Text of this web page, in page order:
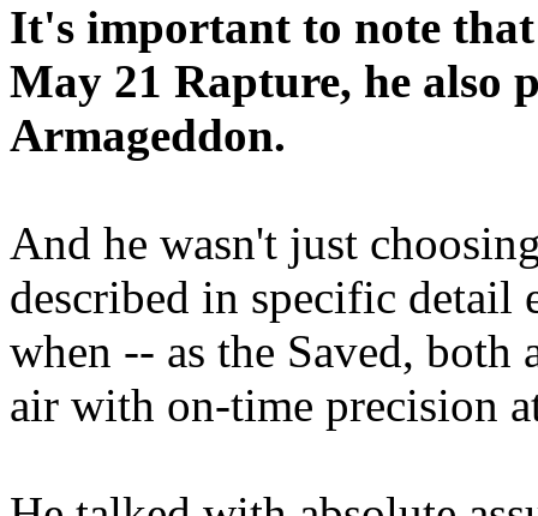
It's important to note
May 21 Rapture, he also
Armageddon.
And he wasn't just
described in specific detail
when -- as the Saved, both
air with on-time precision